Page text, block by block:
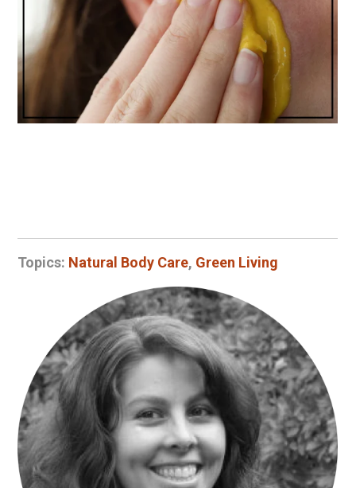
Topics: Natural Body Care, Green Living